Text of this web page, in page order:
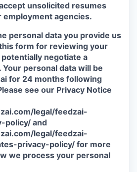
unsolicited resumes
agencies.
personal data you provide us
form for reviewing your
negotiate a
personal data will be
for 24 months following
see our Privacy Notice
legal/feedzai-
policy/ and
legal/feedzai-
privacy-policy/ for more
we process your personal